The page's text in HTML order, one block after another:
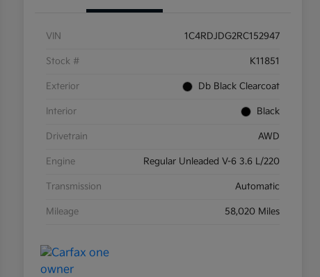
VIN 1C4RDJDG2RC152947
Stock # K11851
Exterior Db Black Clearcoat
Interior Black
Drivetrain AWD
Engine Regular Unleaded V-6 3.6 L/220
Transmission Automatic
Mileage 58,020 Miles